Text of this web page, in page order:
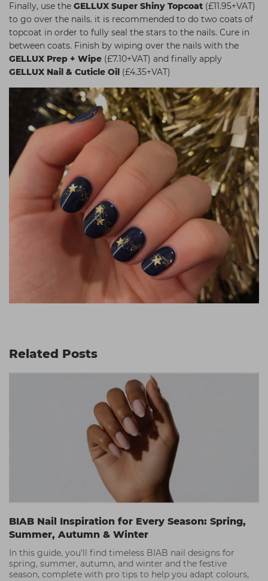
Finally, use the GELLUX Super Shiny Topcoat (£11.95+VAT)
to go over the nails. it is recommended to do two coats of
topcoat in order to fully seal the stars to the nails. Cure in
between coats. Finish by wiping over the nails with the
GELLUX Prep + Wipe (£7.10+VAT) and finally apply
GELLUX Nail & Cuticle Oil (£4.35+VAT)
Related Posts
BIAB Nail Inspiration for Every Season: Spring,
Summer, Autumn & Winter
In this guide, you’ll find timeless BIAB nail designs for
spring, summer, autumn, and winter and the festive
season, complete with pro tips to help you adapt colours,